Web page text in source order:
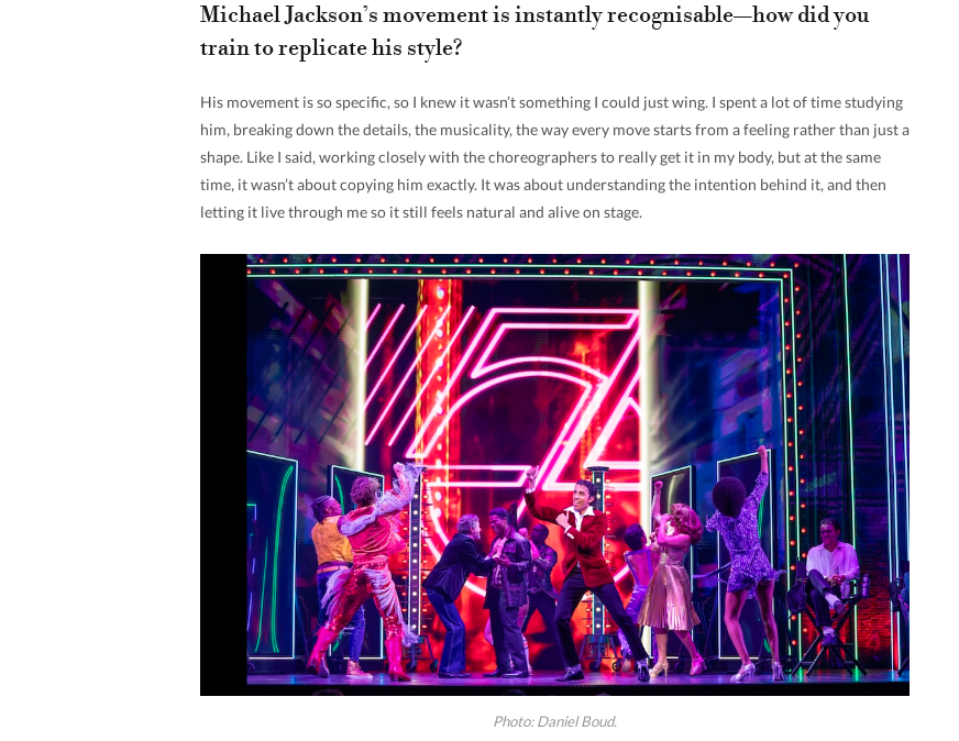
Michael Jackson’s movement is instantly recognisable—how did you
train to replicate his style?
His movement is so specific, so I knew it wasn’t something I could just wing. I spent a lot of time studying
him, breaking down the details, the musicality, the way every move starts from a feeling rather than just a
shape. Like I said, working closely with the choreographers to really get it in my body, but at the same
time, it wasn’t about copying him exactly. It was about understanding the intention behind it, and then
letting it live through me so it still feels natural and alive on stage.
Photo: Daniel Boud.